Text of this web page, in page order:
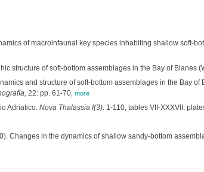
of macroinfaunal key species inhabiting shallow soft-
structure of soft-bottom assemblages in the Bay of Blanes
and structure of soft-bottom assemblages in the Bay of
22: pp. 61-70, more
Adriatico. Nova Thalassia I(3): 1-110, tables VII-XXXVII,
Changes in the dynamics of shallow sandy-bottom